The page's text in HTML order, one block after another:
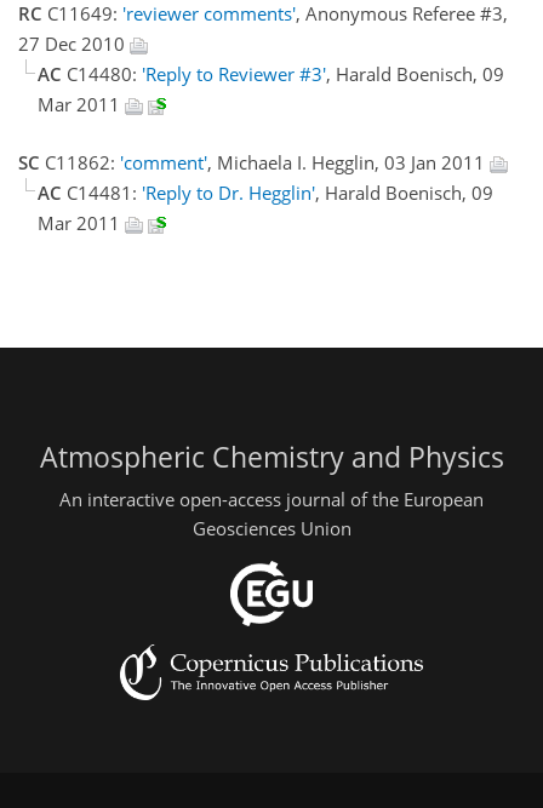
RC C11649: 'reviewer comments', Anonymous Referee #3,
27 Dec 2010
AC C14480: 'Reply to Reviewer #3', Harald Boenisch, 09
Mar 2011
SC C11862: 'comment', Michaela I. Hegglin, 03 Jan 2011
AC C14481: 'Reply to Dr. Hegglin', Harald Boenisch, 09
Mar 2011
Atmospheric Chemistry and Physics
An interactive open-access journal of the European
Geosciences Union